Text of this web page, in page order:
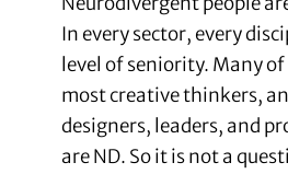
In every sector, every
level of seniority. Many of
most creative thinkers,
designers, leaders, and
are ND. So it is not a